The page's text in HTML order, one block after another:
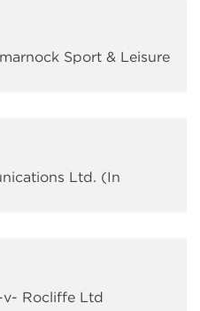
Sport & Leisure
Ltd. (In
v- Rocliffe Ltd